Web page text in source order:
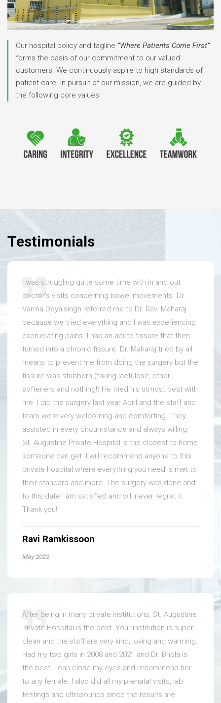
Our hospital policy and tagline “Where Patients Come First”
forms the basis of our commitment to our valued
customers.We continuously aspire to high standards of
patient care. In pursuit of our mission, we are guided by
the following core values:
Testimonials
I was struggling quite some time with in and out
doctor's visits concerning bowel movements. Dr.
Varma Deyalsingh referred me to Dr. Ravi Maharaj
because we tried everything and I was experiencing
excruciating pains. I had an acute fissure that then
turned into a chronic fissure. Dr. Maharaj tried by all
means to prevent me from doing the surgery but the
fissure was stubborn (taking lactulose, other
softeners and nothing!) He tried his utmost best with
me. I did the surgery last year April and the staff and
team were very welcoming and comforting. They
assisted in every circumstance and always willing.
St. Augustine Private Hospital is the closest to home
someone can get. I will recommend anyone to this
private hospital where everything you need is met to
their standard and more. The surgery was done and
to this date I am satisfied and will never regret it.
Thank you!
Ravi Ramkissoon
May 2022
After being in many private institutions, St. Augustine
Private Hospital is the best. Your institution is super
clean and the staff are very kind, loving and warming.
Had my two girls in 2008 and 2021 and Dr. Bhola is
the best. I can close my eyes and recommend her
to any female. I also did all my prenatal visits, lab
testings and ultrasounds since the results are